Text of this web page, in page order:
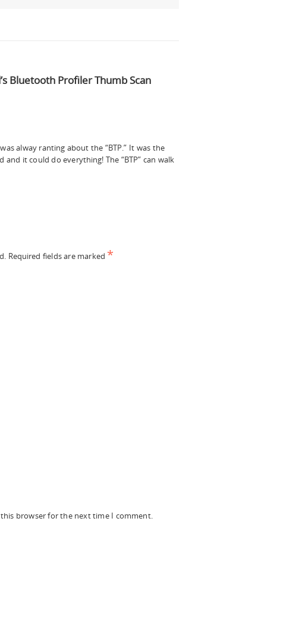
Bluetooth Profiler Thumb Scan
alway ranting about the “BTP.” It was the
and it could do everything! The “BTP” can walk
Required fields are marked *
browser for the next time I comment.